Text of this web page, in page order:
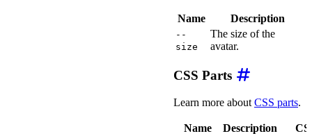
Name Description
--
size
The size of the
avatar.
CSS Parts
Learn more about CSS parts.
Name Description